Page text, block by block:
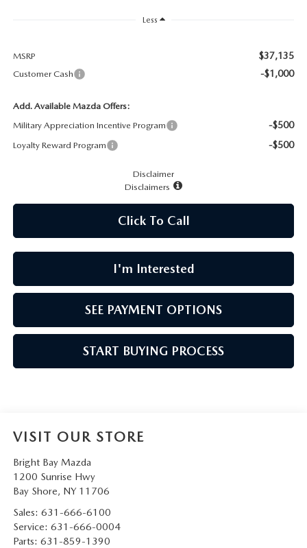
POR QUÉ BRIGHT BAY MAZDA?
WHY BUY FROM US
Less
MSRP $37,135
Customer Cash -$1,000
Add. Available Mazda Offers:
Military Appreciation Incentive Program
-$500
Loyalty Reward Program -$500
Disclaimer
Disclaimers
Click To Call
I'm Interested
SEE PAYMENT OPTIONS
START BUYING PROCESS
VISIT OUR STORE
Bright Bay Mazda
1200 Sunrise Hwy
Bay Shore, NY 11706
Sales: 631-666-6100
Service: 631-666-0004
Parts: 631-859-1390